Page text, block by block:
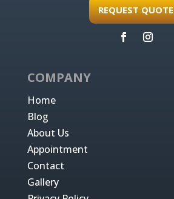
REQUEST QUOTE
COMPANY
Home
Blog
About Us
Appointment
Contact
Gallery